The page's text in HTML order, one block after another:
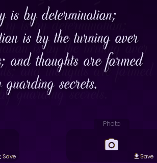
is by determination;
is by the turning over
and thoughts are formed
secrets.
Save
Photo
Save